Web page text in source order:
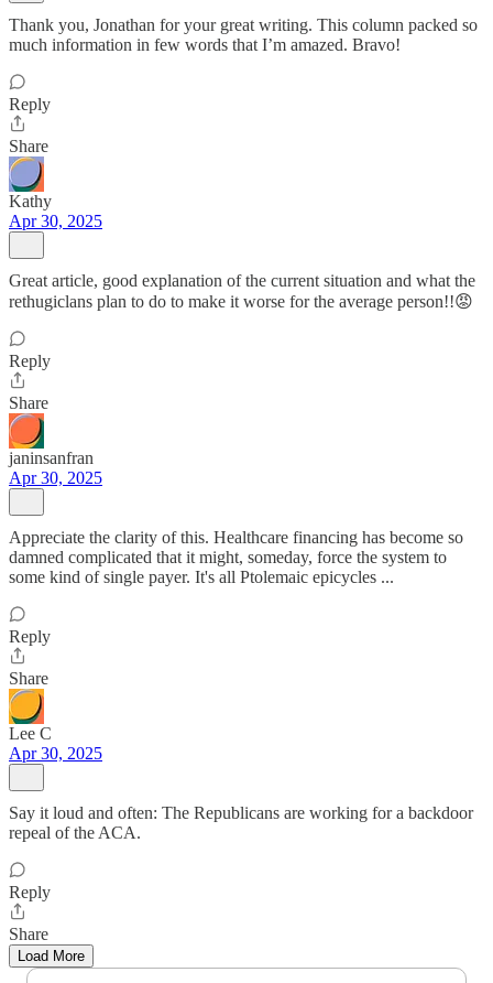
Thank you, Jonathan for your great writing. This column packed so
much information in few words that I’m amazed. Bravo!
Reply
Share
Kathy
Apr 30, 2025
Great article, good explanation of the current situation and what the
rethugiclans plan to do to make it worse for the average person!!😡
Reply
Share
janinsanfran
Apr 30, 2025
Appreciate the clarity of this. Healthcare financing has become so
damned complicated that it might, someday, force the system to
some kind of single payer. It's all Ptolemaic epicycles ...
Reply
Share
Lee C
Apr 30, 2025
Say it loud and often: The Republicans are working for a backdoor
repeal of the ACA.
Reply
Share
Load More